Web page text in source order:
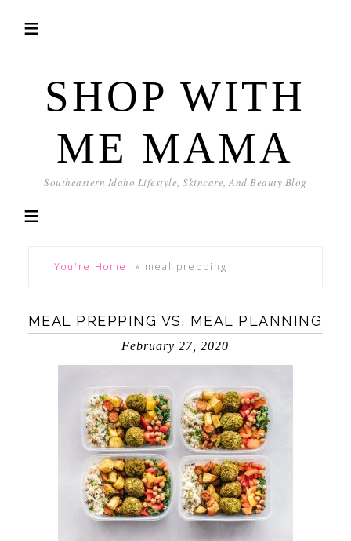
SHOP WITH
ME MAMA
Southeastern Idaho Lifestyle, Skincare, And Beauty Blog
You're Home! » meal prepping
MEAL PREPPING VS. MEAL PLANNING
February 27, 2020